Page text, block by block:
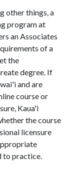
other things, a
program at
an Associates
of a
the
degree. If
and are
course or
Kaua'i
the course
licensure
to practice.